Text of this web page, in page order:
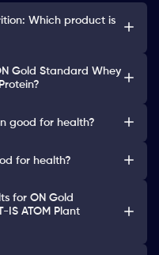
Which product is
Gold Standard Whey
good for health?
for health?
for ON Gold
IS ATOM Plant